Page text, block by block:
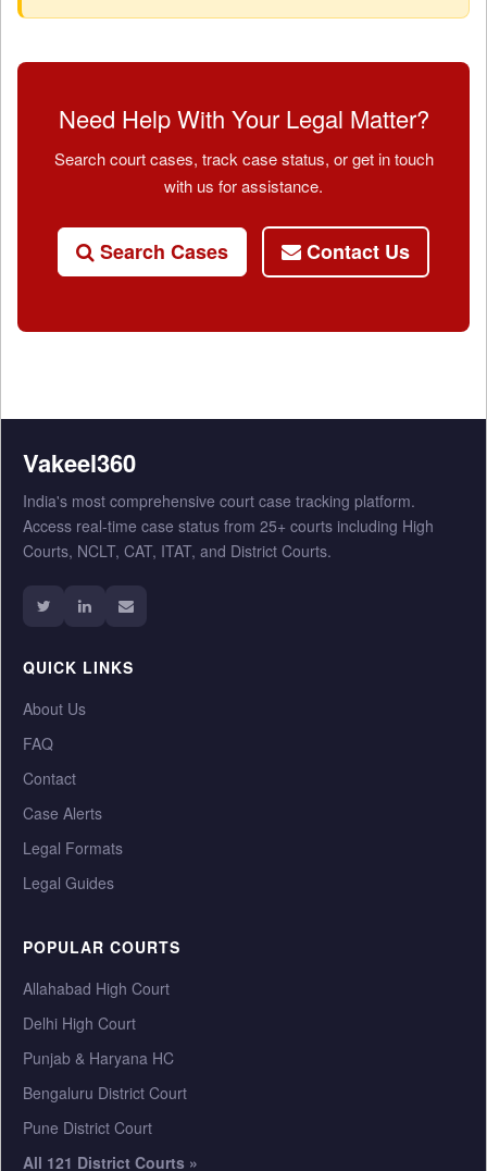
Need Help With Your Legal Matter?
Search court cases, track case status, or get in touch
with us for assistance.
Search Cases Contact Us
Vakeel360
India's most comprehensive court case tracking platform.
Access real-time case status from 25+ courts including High
Courts, NCLT, CAT, ITAT, and District Courts.
QUICK LINKS
About Us
FAQ
Contact
Case Alerts
Legal Formats
Legal Guides
POPULAR COURTS
Allahabad High Court
Delhi High Court
Punjab & Haryana HC
Bengaluru District Court
Pune District Court
All 121 District Courts »